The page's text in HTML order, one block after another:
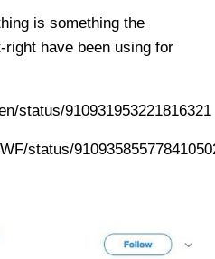
is something the
have been using for
status/910931953221816321
status/